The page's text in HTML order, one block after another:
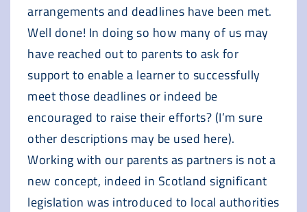
arrangements and deadlines have been met.
Well done! In doing so how many of us may
have reached out to parents to ask for
support to enable a learner to successfully
meet those deadlines or indeed be
encouraged to raise their efforts? (I’m sure
other descriptions may be used here).
Working with our parents as partners is not a
new concept, indeed in Scotland significant
legislation was introduced to local authorities